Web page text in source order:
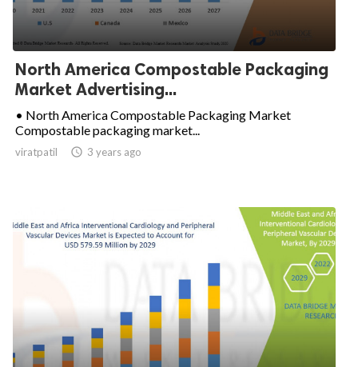
North America Compostable Packaging
Market Advertising...
• North America Compostable Packaging Market
Compostable packaging market...
viratpatil  3 years ago